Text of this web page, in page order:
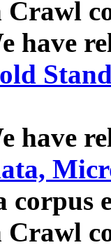
Crawl
have
have
corpus
Crawl